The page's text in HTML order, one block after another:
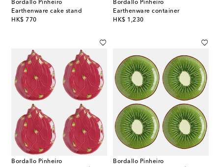
Bordallo Pinheiro
Earthenware cake stand
HK$ 770
original price
Bordallo Pinheiro
Earthenware container
HK$ 1,230
original price
Bordallo Pinheiro
Bordallo Pinheiro